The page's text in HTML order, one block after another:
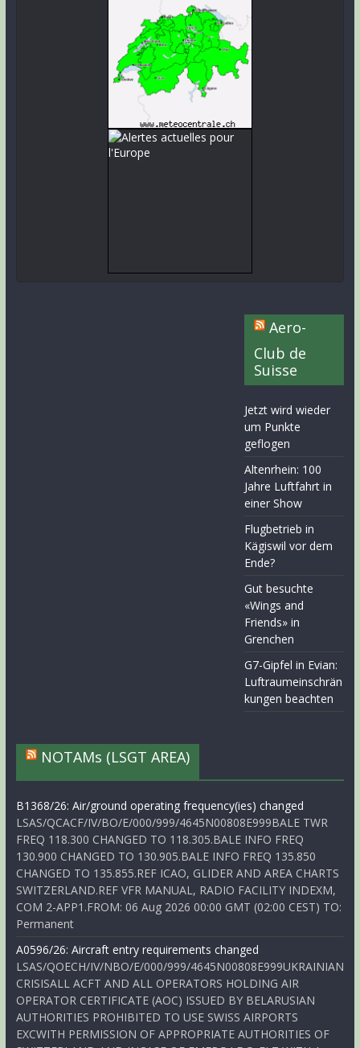
Aero-
Club de
Suisse
Jetzt wird wieder
um Punkte
geflogen
Altenrhein: 100
Jahre Luftfahrt in
einer Show
Flugbetrieb in
Kägiswil vor dem
Ende?
Gut besuchte
«Wings and
Friends» in
Grenchen
G7-Gipfel in Evian:
Luftraumeinschrän
kungen beachten
NOTAMs (LSGT AREA)
B1368/26: Air/ground operating frequency(ies) changed
LSAS/QCACF/IV/BO/E/000/999/4645N00808E999BALE TWR
FREQ 118.300 CHANGED TO 118.305.BALE INFO FREQ
130.900 CHANGED TO 130.905.BALE INFO FREQ 135.850
CHANGED TO 135.855.REF ICAO, GLIDER AND AREA CHARTS
SWITZERLAND.REF VFR MANUAL, RADIO FACILITY INDEXM,
COM 2-APP1.FROM: 06 Aug 2026 00:00 GMT (02:00 CEST) TO:
Permanent
A0596/26: Aircraft entry requirements changed
LSAS/QOECH/IV/NBO/E/000/999/4645N00808E999UKRAINIAN
CRISISALL ACFT AND ALL OPERATORS HOLDING AIR
OPERATOR CERTIFICATE (AOC) ISSUED BY BELARUSIAN
AUTHORITIES PROHIBITED TO USE SWISS AIRPORTS
EXCWITH PERMISSION OF APPROPRIATE AUTHORITIES OF